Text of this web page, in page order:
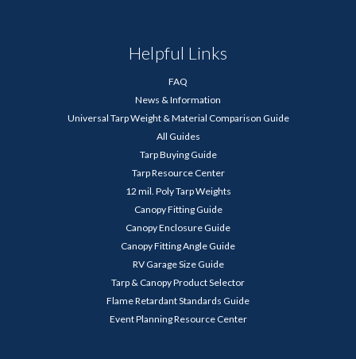
Helpful Links
FAQ
News & Information
Universal Tarp Weight & Material Comparison Guide
All Guides
Tarp Buying Guide
Tarp Resource Center
12 mil. Poly Tarp Weights
Canopy Fitting Guide
Canopy Enclosure Guide
Canopy Fitting Angle Guide
RV Garage Size Guide
Tarp & Canopy Product Selector
Flame Retardant Standards Guide
Event Planning Resource Center